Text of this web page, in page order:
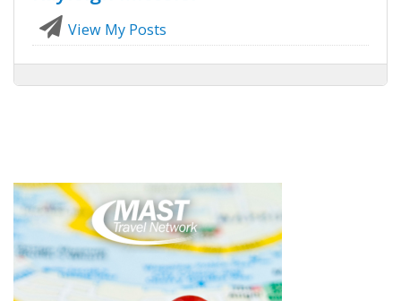
View My Posts